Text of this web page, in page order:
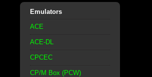
Emulators
ACE
ACE-DL
CPCEC
CP/M Box (PCW)